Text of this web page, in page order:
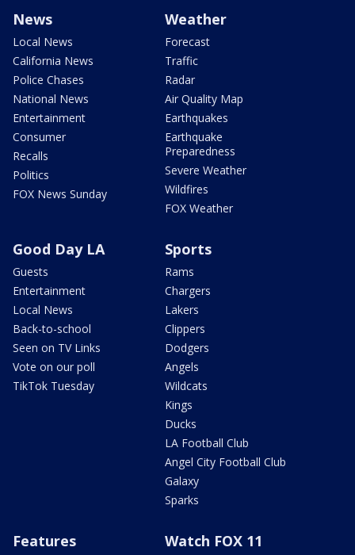
News
Local News
California News
Police Chases
National News
Entertainment
Consumer
Recalls
Politics
FOX News Sunday
Weather
Forecast
Traffic
Radar
Air Quality Map
Earthquakes
Earthquake
Preparedness
Severe Weather
Wildfires
FOX Weather
Good Day LA
Guests
Entertainment
Local News
Back-to-school
Seen on TV Links
Vote on our poll
TikTok Tuesday
Sports
Rams
Chargers
Lakers
Clippers
Dodgers
Angels
Wildcats
Kings
Ducks
LA Football Club
Angel City Football Club
Galaxy
Sparks
Features Watch FOX 11